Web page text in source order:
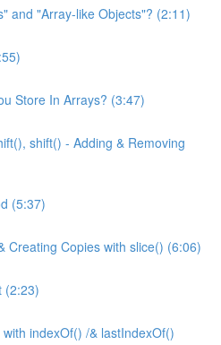
and "Array-like Objects"? (2:11)
Store In Arrays? (3:47)
shift() - Adding & Removing
(5:37)
Creating Copies with slice() (6:06)
(2:23)
indexOf() /& lastIndexOf()